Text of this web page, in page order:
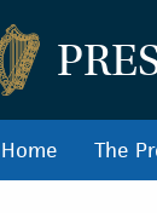
Home The